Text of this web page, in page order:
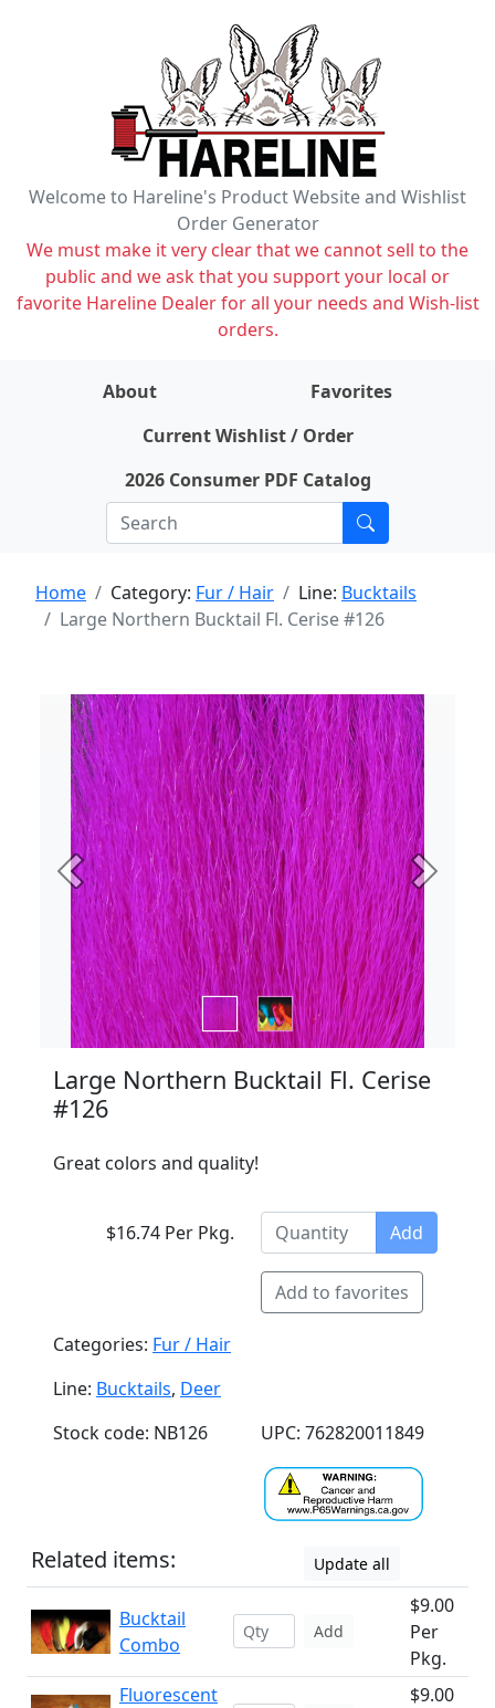
Welcome to Hareline's Product Website and Wishlist
Order Generator
We must make it very clear that we cannot sell to the
public and we ask that you support your local or
favorite Hareline Dealer for all your needs and Wish-list
orders.
About
Favorites
Current Wishlist / Order
2026 Consumer PDF Catalog
Home Category: Fur / Hair Line: Bucktails
Large Northern Bucktail Fl. Cerise #126
Previous Next
Large Northern Bucktail Fl. Cerise
#126
Great colors and quality!
$16.74 Per Pkg. Add
Add to favorites
Categories: Fur / Hair
Line: Bucktails, Deer
Stock code: NB126
UPC: 762820011849
Related items: Update all
Bucktail
Combo
Add
$9.00
Per
Pkg.
Fluorescent
$9.00